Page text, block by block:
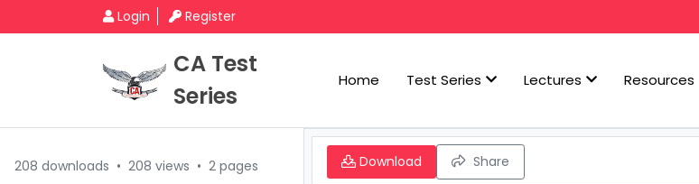
Login Register
CA Test
Series
Home Test Series Lectures Resources
208 downloads • 208 views • 2 pages Download Share